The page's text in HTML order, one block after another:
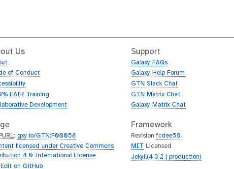
Us
of Conduct
FAIR Training
Development
PURL:gxy.io/GTN:F00058
licensed under Creative Commons
4.0 International License
gEdit on GitHub
Support
Galaxy FAQs
Galaxy Help Forum
GTN Slack Chat
GTN Matrix Chat
Galaxy Matrix Chat
Framework
Revisionfcdee58
MIT
Licensed
Jekyll(4.3.2 | production)